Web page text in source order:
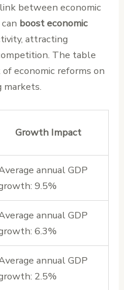
between economic
boost economic
attracting
The table
economic reforms on
markets.
Growth Impact
annual GDP
9.5%
annual GDP
6.3%
annual GDP
2.5%